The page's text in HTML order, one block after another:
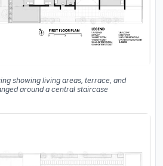
showing living areas, terrace, and
around a central staircase